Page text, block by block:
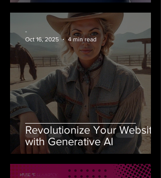
Revolutionize Your Website
with Generative AI
-
Oct 16, 2025
4 min read